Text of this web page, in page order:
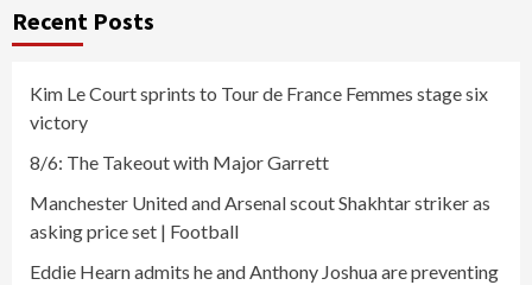
Recent Posts
Kim Le Court sprints to Tour de France Femmes stage six
victory
8/6: The Takeout with Major Garrett
Manchester United and Arsenal scout Shakhtar striker as
asking price set | Football
Eddie Hearn admits he and Anthony Joshua are preventing